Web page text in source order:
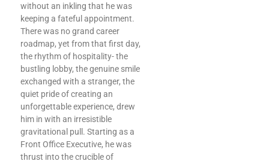
without an inkling that he was
keeping a fateful appointment.
There was no grand career
roadmap, yet from that first day,
the rhythm of hospitality- the
bustling lobby, the genuine smile
exchanged with a stranger, the
quiet pride of creating an
unforgettable experience, drew
him in with an irresistible
gravitational pull. Starting as a
Front Office Executive, he was
thrust into the crucible of